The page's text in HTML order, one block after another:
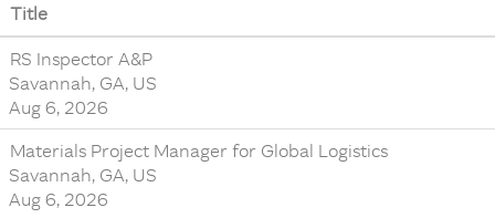
Title
RS Inspector A&P
Savannah, GA, US
Aug 6, 2026
Materials Project Manager for Global Logistics
Savannah, GA, US
Aug 6, 2026